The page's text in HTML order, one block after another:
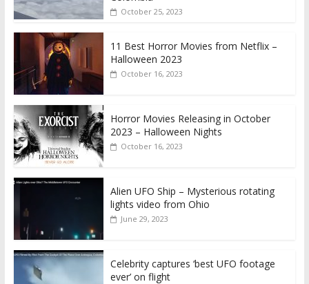
October 25, 2023
11 Best Horror Movies from Netflix –
Halloween 2023
October 16, 2023
Horror Movies Releasing in October
2023 – Halloween Nights
October 16, 2023
Alien UFO Ship – Mysterious rotating
lights video from Ohio
June 29, 2023
Celebrity captures ‘best UFO footage
ever’ on flight